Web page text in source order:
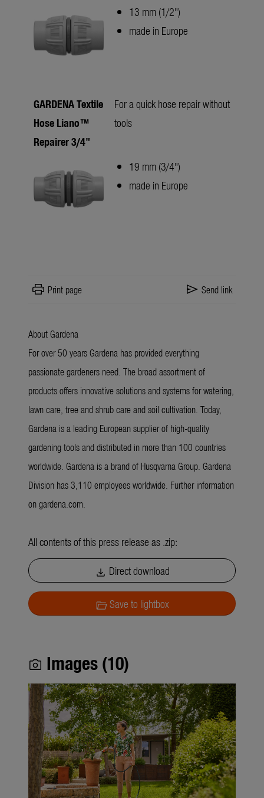
13 mm (1/2")
made in Europe
GARDENA Textile
Hose Liano™
Repairer 3/4"
For a quick hose repair without
tools
19 mm (3/4")
made in Europe
print Print page send Send link
About Gardena
For over 50 years Gardena has provided everything
passionate gardeners need. The broad assortment of
products offers innovative solutions and systems for watering,
lawn care, tree and shrub care and soil cultivation. Today,
Gardena is a leading European supplier of high-quality
gardening tools and distributed in more than 100 countries
worldwide. Gardena is a brand of Husqvarna Group. Gardena
Division has 3,110 employees worldwide. Further information
on gardena.com.
All contents of this press release as .zip:
download Direct download
folder_openSave to lightbox
photo_camera Images (10)